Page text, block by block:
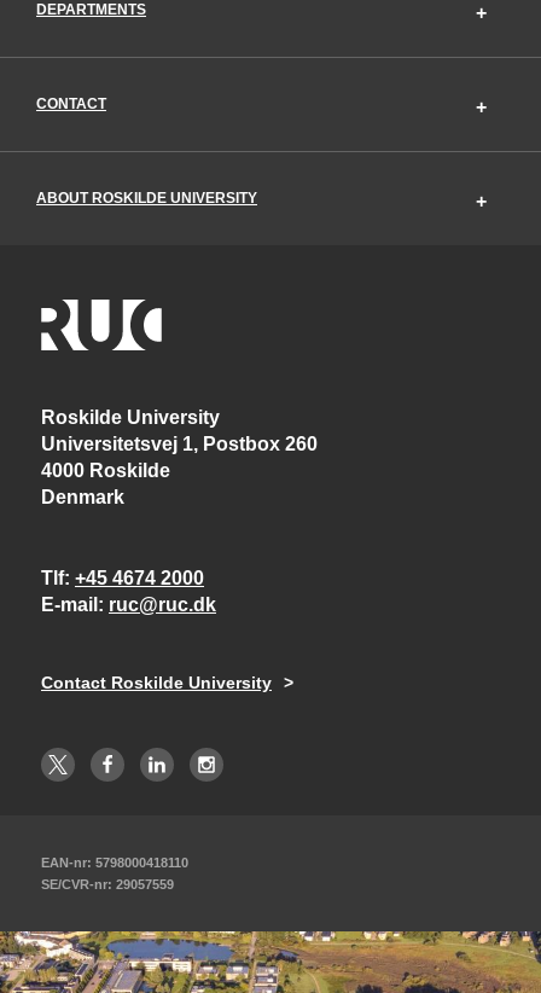
DEPARTMENTS
CONTACT
ABOUT ROSKILDE UNIVERSITY
Roskilde University
Universitetsvej 1, Postbox 260
4000 Roskilde
Denmark
Tlf +45 4674 2000
E-mail
ruc@ruc.dk
Contact Roskilde University
EAN-nr: 5798000418110
SE/CVR-nr: 29057559